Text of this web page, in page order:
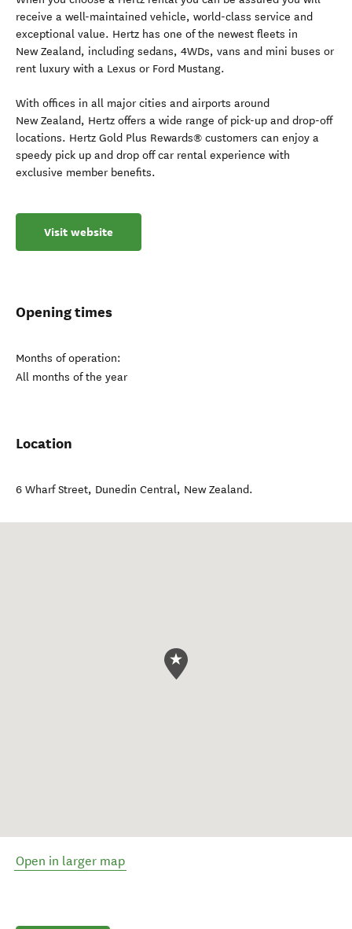
receive a well-maintained vehicle, world-class service and
exceptional value. Hertz has one of the newest fleets in
New Zealand, including sedans, 4WDs, vans and mini buses or
rent luxury with a Lexus or Ford Mustang.
With offices in all major cities and airports around
New Zealand, Hertz offers a wide range of pick-up and drop-off
locations. Hertz Gold Plus Rewards® customers can enjoy a
speedy pick up and drop off car rental experience with
exclusive member benefits.
Visit website
Opening times
Months of operation:
All months of the year
Location
6 Wharf Street, Dunedin Central, New Zealand.
Open in larger map